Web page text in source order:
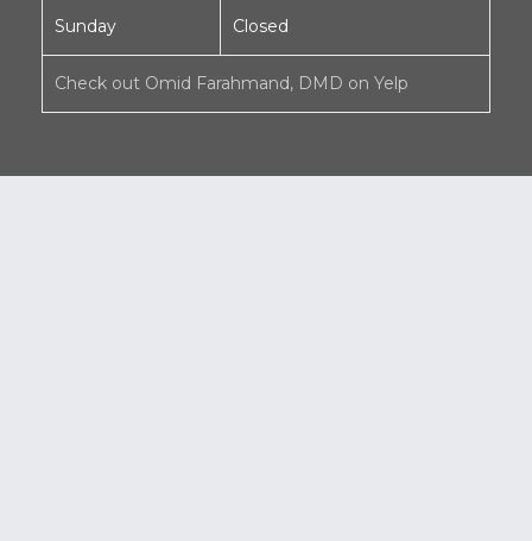
Sunday Closed
Check out Omid Farahmand, DMD on Yelp